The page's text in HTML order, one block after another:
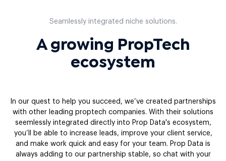
Seamlessly integrated niche solutions.
A growing PropTech
ecosystem
In our quest to help you succeed, we’ve created partnerships
with other leading proptech companies. With their solutions
seemlessly integrated directly into Prop Data's ecosystem,
you’ll be able to increase leads, improve your client service,
and make work quick and easy for your team. Prop Data is
always adding to our partnership stable, so chat with your